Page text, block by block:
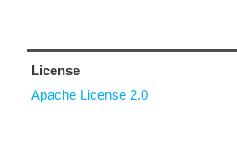
License
Apache License 2.0